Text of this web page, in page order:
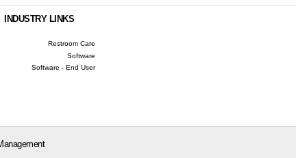
INDUSTRY LINKS
Restroom Care
Software
Software - End User